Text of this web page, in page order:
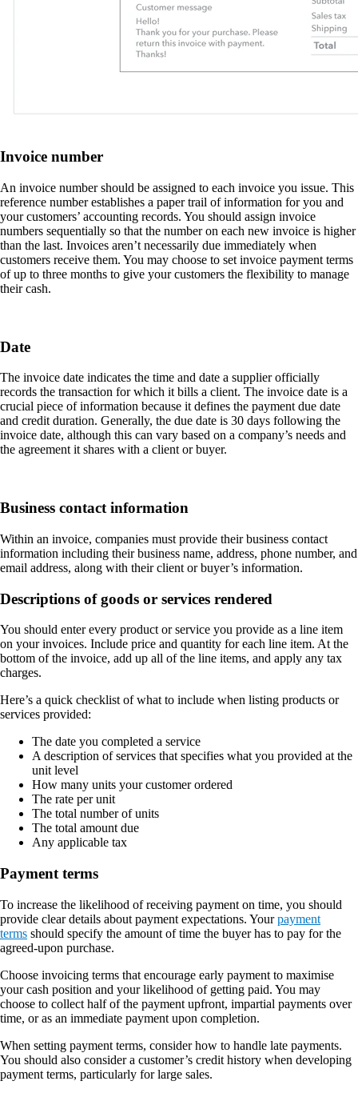
Invoice number
An invoice number should be assigned to each invoice you issue. This
reference number establishes a paper trail of information for you and
your customers’ accounting records. You should assign invoice
numbers sequentially so that the number on each new invoice is higher
than the last. Invoices aren’t necessarily due immediately when
customers receive them. You may choose to set invoice payment terms
of up to three months to give your customers the flexibility to manage
their cash.
Date
The invoice date indicates the time and date a supplier officially
records the transaction for which it bills a client. The invoice date is a
crucial piece of information because it defines the payment due date
and credit duration. Generally, the due date is 30 days following the
invoice date, although this can vary based on a company’s needs and
the agreement it shares with a client or buyer.
Business contact information
Within an invoice, companies must provide their business contact
information including their business name, address, phone number, and
email address, along with their client or buyer’s information.
Descriptions of goods or services rendered
You should enter every product or service you provide as a line item
on your invoices. Include price and quantity for each line item. At the
bottom of the invoice, add up all of the line items, and apply any tax
charges.
Here’s a quick checklist of what to include when listing products or
services provided:
The date you completed a service
A description of services that specifies what you provided at the
unit level
How many units your customer ordered
The rate per unit
The total number of units
The total amount due
Any applicable tax
Payment terms
To increase the likelihood of receiving payment on time, you should
provide clear details about payment expectations. Yourpayment
terms should specify the amount of time the buyer has to pay for the
agreed-upon purchase.
Choose invoicing terms that encourage early payment to maximise
your cash position and your likelihood of getting paid. You may
choose to collect half of the payment upfront, impartial payments over
time, or as an immediate payment upon completion.
When setting payment terms, consider how to handle late payments.
You should also consider a customer’s credit history when developing
payment terms, particularly for large sales.